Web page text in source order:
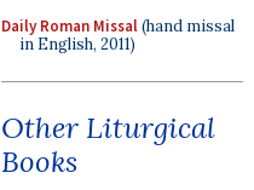
Daily Roman Missal(hand missal
in English, 2011)
Other Liturgical
Books